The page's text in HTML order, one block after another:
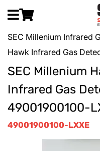
SEC Millenium Infrared
Hawk Infrared Gas
SEC Millenium
Infrared Gas
49001900100-
49001900100-LXXE